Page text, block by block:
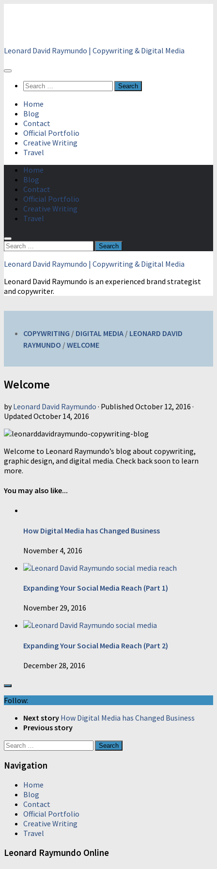
Leonard David Raymundo | Copywriting & Digital Media
Search
Home
Blog
Contact
Official Portfolio
Creative Writing
Travel
Home
Blog
Contact
Official Portfolio
Creative Writing
Travel
Search
Leonard David Raymundo | Copywriting & Digital Media
Leonard David Raymundo is an experienced brand strategist
and copywriter.
COPYWRITING / DIGITAL MEDIA / LEONARD DAVID
RAYMUNDO / WELCOME
Welcome
byLeonard David Raymundo · Published October 12, 2016 ·
Updated October 14, 2016
Welcome to Leonard Raymundo’s blog about copywriting,
graphic design, and digital media. Check back soon to learn
more.
You may also like...
How Digital Media has Changed Business
November 4, 2016
Expanding Your Social Media Reach (Part 1)
November 29, 2016
Expanding Your Social Media Reach (Part 2)
December 28, 2016
Follow:
Next story How Digital Media has Changed Business
Previous story
Search
for:
Navigation
Home
Blog
Contact
Official Portfolio
Creative Writing
Travel
Leonard Raymundo Online